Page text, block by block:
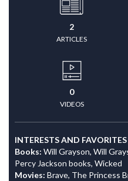
2
ARTICLES
0
VIDEOS
INTERESTS AND FAVORITES
Books: Will Grayson, Will
Percy Jackson books, Wicked
Movies: Brave, The Princess